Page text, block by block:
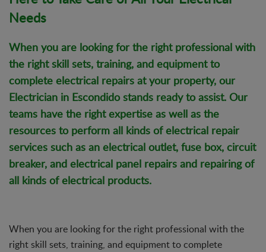
Needs
When you are looking for the right professional with
the right skill sets, training, and equipment to
complete electrical repairs at your property, our
Electrician in Escondido stands ready to assist. Our
teams have the right expertise as well as the
resources to perform all kinds ofelectrical repair
services such as an electrical outlet, fuse box, circuit
breaker, and electrical panel repairs and repairing of
all kinds of electrical products.
When you are looking for the right professional with the
right skill sets, training, and equipment to complete